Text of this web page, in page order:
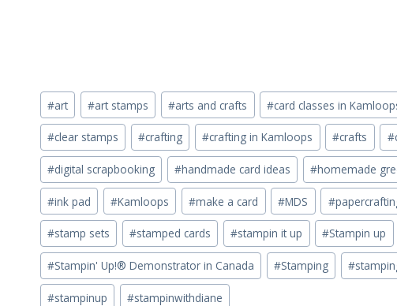
Post
Tags:
#art #art stamps #arts and crafts #card classes in
#clear stamps #crafting #crafting in Kamloops #crafts #
#digital scrapbooking #handmade card ideas #homemade
#ink pad #Kamloops #make a card #MDS #
#stamp sets #stamped cards #stampin it up #Stampin up
#Stampin' Up!® Demonstrator in Canada #Stamping #
#stampinup #stampinwithdiane